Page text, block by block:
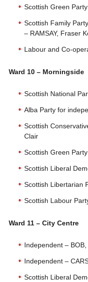
Scottish Green
Scottish Family
– RAMSAY, Fraser
Labour and Co-
Ward 10 – Morningside
Scottish National
Alba Party for
Scottish
Clair
Scottish Green
Scottish Liberal
Scottish Libertarian
Scottish Labour
Ward 11 – City Centre
Independent –
Independent –
Scottish Liberal